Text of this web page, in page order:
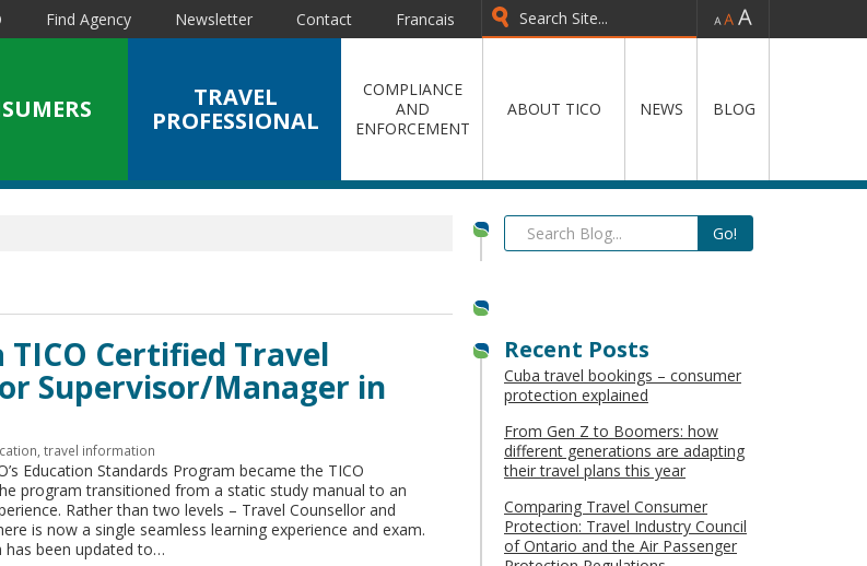
- =
Find Agency Newsletter Contact Francais
TRAVEL
PROFESSIONAL
COMPLIANCE
AND
ENFORCEMENT
ABOUT TICO NEWS BLOG
TICO Certified Travel
Supervisor/Manager in
, travel information
Education Standards Program became the TICO
program transitioned from a static study manual to an
Rather than two levels – Travel Counsellor and
is now a single seamless learning experience and exam.
been updated to…
Recent Posts
Cuba travel bookings – consumer
protection explained
From Gen Z to Boomers: how
different generations are adapting
their travel plans this year
Comparing Travel Consumer
Protection: Travel Industry Council
of Ontario and the Air Passenger